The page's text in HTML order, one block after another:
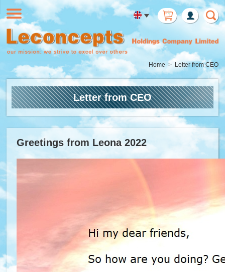
Login
Home Letter from CEO
Letter from CEO
Greetings from Leona 2022